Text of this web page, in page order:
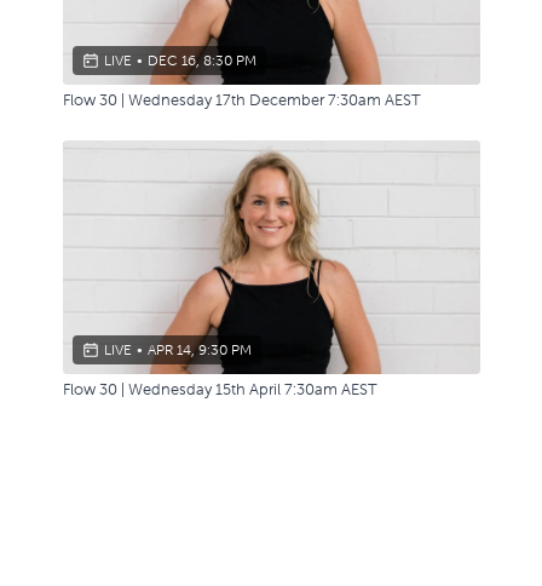
LIVE • DEC 16, 8:30 PM
Flow 30 | Wednesday 17th December 7:30am AEST
LIVE • APR 14, 9:30 PM
Flow 30 | Wednesday 15th April 7:30am AEST